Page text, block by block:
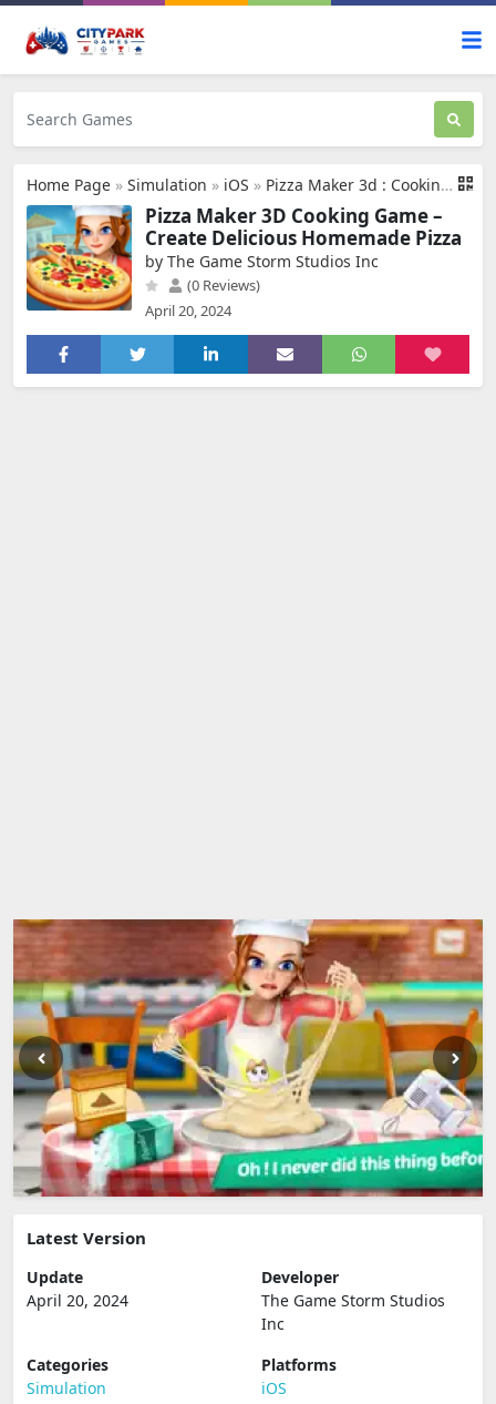
Home Page » Simulation » iOS » Pizza Maker 3d : Cooking Game
Pizza Maker 3D Cooking Game –
Create Delicious Homemade Pizza
by The Game Storm Studios Inc
(0 Reviews)
April 20, 2024
Latest Version
Update
April 20, 2024
Developer
The Game Storm Studios
Inc
Categories
Simulation
Platforms
iOS